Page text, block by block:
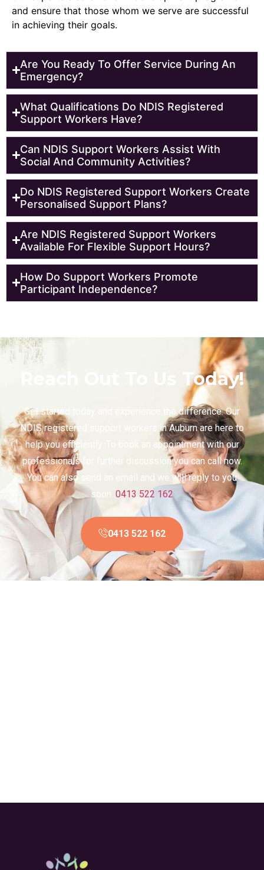
and ensure that those whom we serve are successful
in achieving their goals.
Are You Ready To Offer Service During An
Emergency?
What Qualifications Do NDIS Registered
Support Workers Have?
Can NDIS Support Workers Assist With
Social And Community Activities?
Do NDIS Registered Support Workers Create
Personalised Support Plans?
Are NDIS Registered Support Workers
Available For Flexible Support Hours?
How Do Support Workers Promote
Participant Independence?
Reach Out To Us Today!
Get started today and experience the difference. Our
NDIS registered support workers in Auburn are here to
help you efficiently. To book an appointment with our
professionals for further discussion you can call now.
You can also send an email and we will reply to you
soon. 0413 522 162
0413 522 162